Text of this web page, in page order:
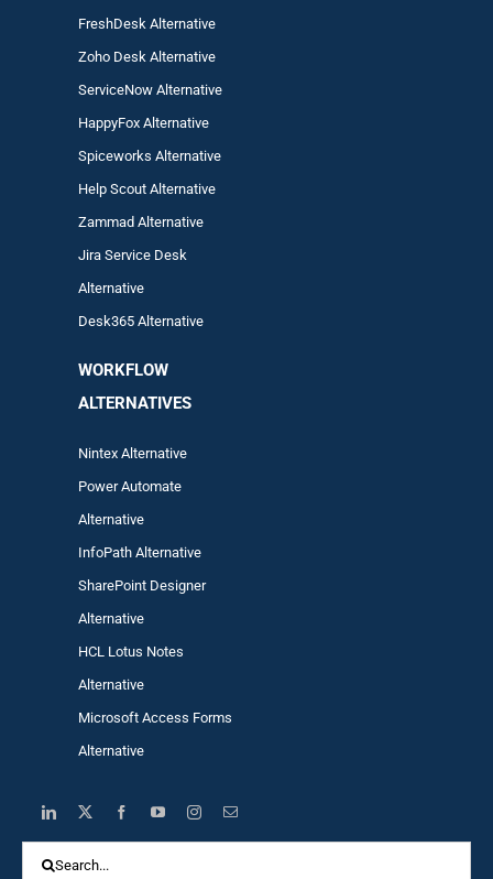
FreshDesk Alternative
Zoho Desk Alternative
ServiceNow Alternative
HappyFox Alternative
Spiceworks Alternative
Help Scout Alternative
ZammadAlternative
Jira Service Desk
Alternative
Desk365 Alternative
WORKFLOW
ALTERNATIVES
Nintex Alternative
Power Automate
Alternative
InfoPath Alternative
SharePoint Designer
Alternative
HCL Lotus Notes
Alternative
Microsoft Access Forms
Alternative